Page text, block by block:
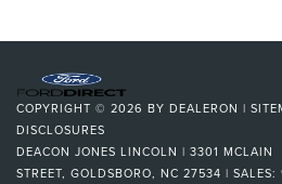
COPYRIGHT © 2026 BY DEALERON |
DISCLOSURES
DEACON JONES LINCOLN | 3301 MCLAIN
STREET, GOLDSBORO, NC 27534 | SALES: